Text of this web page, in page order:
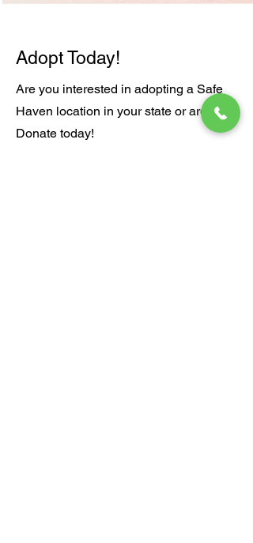
Adopt Today!
Are you interested in adopting a Safe
Haven location in your state or area?
Donate today!